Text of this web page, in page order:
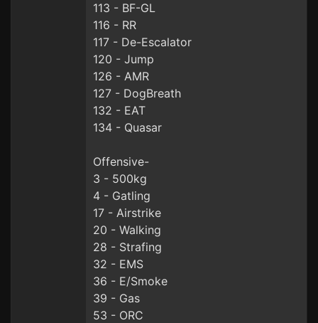
113 - BF-GL
116 - RR
117 - De-Escalator
120 - Jump
126 - AMR
127 - DogBreath
132 - EAT
134 - Quasar
Offensive-
3 - 500kg
4 - Gatling
17 - Airstrike
20 - Walking
28 - Strafing
32 - EMS
36 - E/Smoke
39 - Gas
53 - ORC